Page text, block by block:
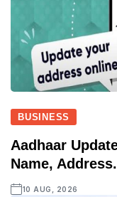
BUSINESS
Aadhaar
Name,
10 AUG, 2026